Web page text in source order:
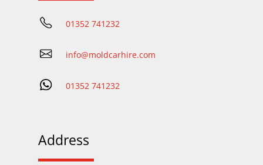
01352 741232
info@moldcarhire.com
01352 741232
Address